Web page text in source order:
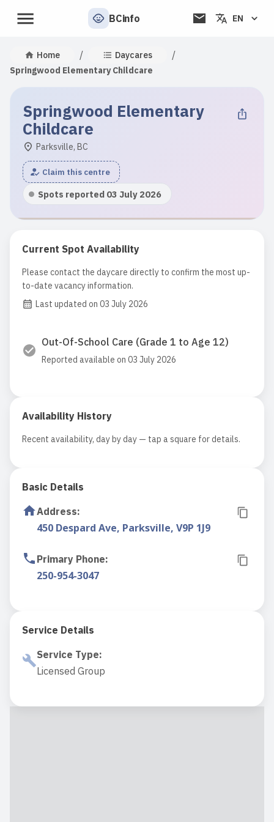
BCinfo EN
Home / Daycares /
Springwood Elementary Childcare
Springwood Elementary
Childcare
Parksville, BC
Claim this centre
Spots reported 03 July 2026
Current Spot Availability
Please contact the daycare directly to confirm the most up-
to-date vacancy information.
Last updated on 03 July 2026
Out-Of-School Care (Grade 1 to Age 12)
Reported available on 03 July 2026
Availability History
Recent availability, day by day — tap a square for details.
Basic Details
Address:
450 Despard Ave, Parksville, V9P 1J9
Primary Phone:
250-954-3047
Service Details
Service Type:
Licensed Group